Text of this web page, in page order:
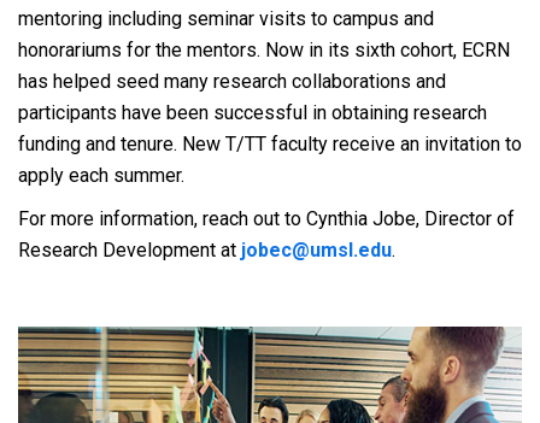
mentoring including seminar visits to campus and
honorariums for the mentors. Now in its sixth cohort, ECRN
has helped seed many research collaborations and
participants have been successful in obtaining research
funding and tenure. New T/TT faculty receive an invitation to
apply each summer.
For more information, reach out to Cynthia Jobe, Director of
Research Development at jobec@umsl.edu.